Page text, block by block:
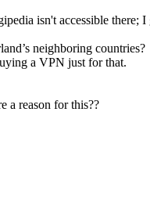
isn't accessible there;
neighboring countries?
a VPN just for that.
a reason for this??